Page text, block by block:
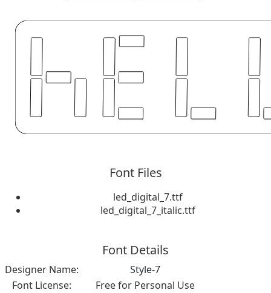
Font Files
led_digital_7.ttf
led_digital_7_italic.ttf
Font Details
Designer Name:
Style-7
Font License:
Free for Personal Use